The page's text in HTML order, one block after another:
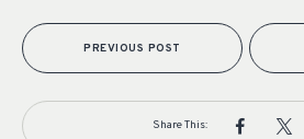
PREVIOUS POST
Share This: